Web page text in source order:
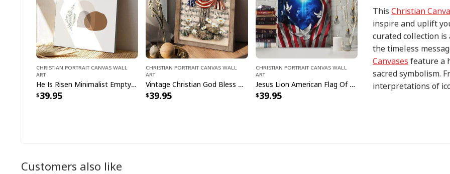
This Christian
inspire and uplift
curated collection is
the timeless
Canvases feature a
sacred symbolism.
interpretations of
with precision and
Christian Portrait Canvas Wall
Art
He Is Risen Minimalist Empty Tomb Resurrection Easter Day Christian Canvas Print
39.95
Christian Portrait Canvas Wall
Art
Vintage Christian God Bless America Canvas Print
39.95
Christian Portrait Canvas Wall
Art
Jesus Lion American Flag Of Faith US Flag Patriot Canvas Print
39.95
Customers also like